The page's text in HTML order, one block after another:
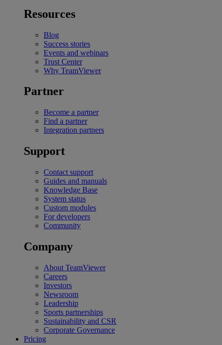
Resources
Blog
Success stories
Events and webinars
Trust Center
Why TeamViewer
Partner
Become a partner
Find a partner
Integration partners
Support
Contact support
Guides and manuals
Knowledge Base
System status
Custom modules
For developers
Community
Company
About TeamViewer
Careers
Investors
Newsroom
Leadership
Sports partnerships
Sustainability and CSR
Corporate Governance
Pricing